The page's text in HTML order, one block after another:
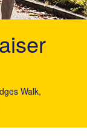
Walk,